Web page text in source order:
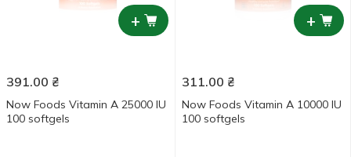
+
391.00 ₴
Now Foods Vitamin А 25000 IU
100 softgels
+
311.00 ₴
Now Foods Vitamin А 10000 IU
100 softgels